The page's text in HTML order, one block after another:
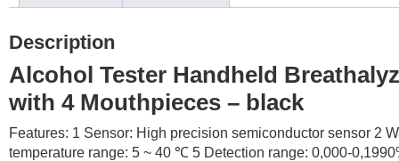
LCD
Description
Alcohol Tester Handheld
with 4 Mouthpieces – black
Features: 1 Sensor: High precision semiconductor sensor 2
temperature range: 5 ~ 40 ℃ 5 Detection range: 0,000-